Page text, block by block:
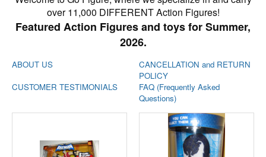
over 11,000 DIFFERENT Action Figures!
Featured Action Figures and toys for Summer,
2026.
ABOUT US
CANCELLATION and RETURN
POLICY
CUSTOMER TESTIMONIALS
FAQ (Frequently Asked
Questions)